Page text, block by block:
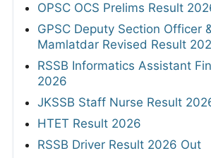
OPSC OCS Prelims Result
GPSC Deputy Section Officer
Mamlatdar Revised Result
RSSB Informatics Assistant
2026
JKSSB Staff Nurse Result
HTET Result 2026
RSSB Driver Result 2026 Out